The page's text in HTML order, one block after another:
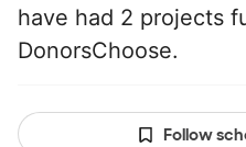
have had 2 projects
DonorsChoose.
Follow